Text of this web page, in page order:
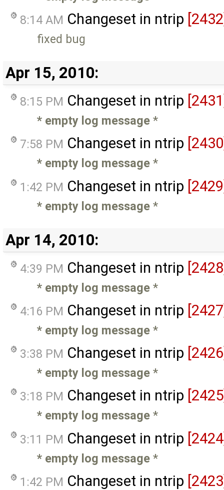
8:14 AM Changeset in ntrip
fixed bug
Apr 15, 2010:
8:15 PM Changeset in ntrip
* empty log message *
7:58 PM Changeset in ntrip
* empty log message *
1:42 PM Changeset in ntrip
* empty log message *
Apr 14, 2010:
4:39 PM Changeset in ntrip
* empty log message *
4:16 PM Changeset in ntrip
* empty log message *
3:38 PM Changeset in ntrip
* empty log message *
3:18 PM Changeset in ntrip
* empty log message *
3:11 PM Changeset in ntrip
* empty log message *
1:42 PM Changeset in ntrip